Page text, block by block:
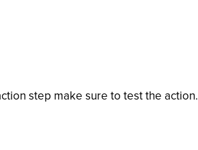
step make sure to test the action.